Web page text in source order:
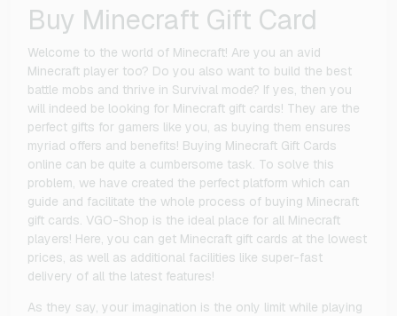
Buy Minecraft Gift Card
Welcome to the world of Minecraft! Are you an avid
Minecraft player too? Do you also want to build the best
battle mobs and thrive in Survival mode? If yes, then you
will indeed be looking for Minecraft gift cards! They are the
perfect gifts for gamers like you, as buying them ensures
myriad offers and benefits! Buying Minecraft Gift Cards
online can be quite a cumbersome task. To solve this
problem, we have created the perfect platform which can
guide and facilitate the whole process of buying Minecraft
gift cards. VGO-Shop is the ideal place for all Minecraft
players! Here, you can get Minecraft gift cards at the lowest
prices, as well as additional facilities like super-fast
delivery of all the latest features!
As they say, your imagination is the only limit while playing